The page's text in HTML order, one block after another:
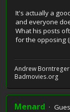
It's actually a
and everyone
What his posts
for the opposing
Andrew Borntreger
Badmovies.org
Menard